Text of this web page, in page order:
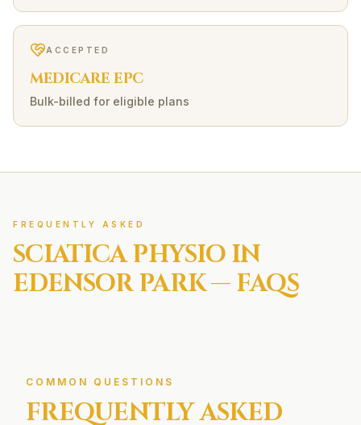
ACCEPTED
MEDICARE EPC
Bulk-billed for eligible plans
FREQUENTLY ASKED
SCIATICAPHYSIO IN
EDENSOR PARK— FAQS
COMMON QUESTIONS
FREQUENTLY ASKED